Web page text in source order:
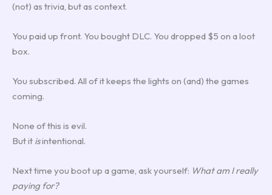
(not) as trivia, but as context.
You paid up front. You bought DLC. You dropped $5 on a loot
box.
You subscribed. All of it keeps the lights on (and) the games
coming.
None of this is evil.
But it isintentional.
Next time you boot up a game, ask yourself: What am I really
paying for?